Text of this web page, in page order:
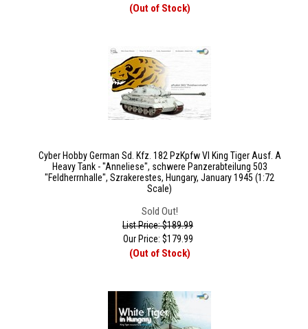
(Out of Stock)
Cyber Hobby German Sd. Kfz. 182 PzKpfw VI King Tiger Ausf. A
Heavy Tank - "Anneliese", schwere Panzerabteilung 503
"Feldherrnhalle", Szrakerestes, Hungary, January 1945 (1:72
Scale)
Sold Out!
List Price: $189.99
Our Price: $179.99
(Out of Stock)